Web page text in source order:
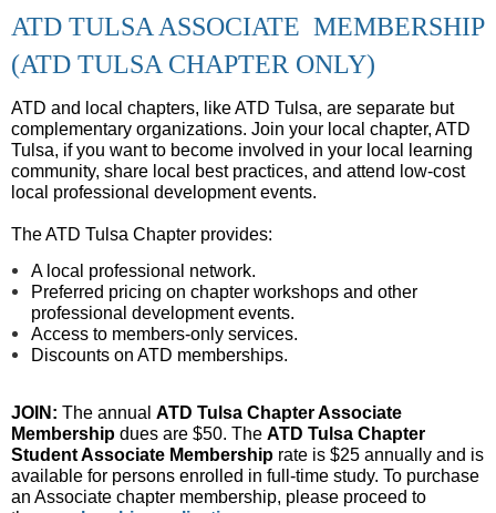
ATD TULSA ASSOCIATE MEMBERSHIP
(ATD TULSA CHAPTER ONLY)
ATD and local chapters, like ATD Tulsa, are separate but
complementary organizations. Join your local chapter, ATD
Tulsa, if you want to become involved in your local learning
community, share local best practices, and attend low-cost
local professional development events.
The ATD Tulsa Chapter provides:
A local professional network.
Preferred pricing on chapter workshops and other
professional development events.
Access to members-only services.
Discounts on ATD memberships.
JOIN: The annual ATD Tulsa Chapter Associate
Membership dues are $50. The ATD Tulsa Chapter
Student Associate Membership rate is $25 annually and is
available for persons enrolled in full-time study. To purchase
an Associate chapter membership, please proceed to